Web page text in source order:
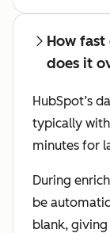
How
does it
HubSpot’s
typically
minutes for
During
be
blank,